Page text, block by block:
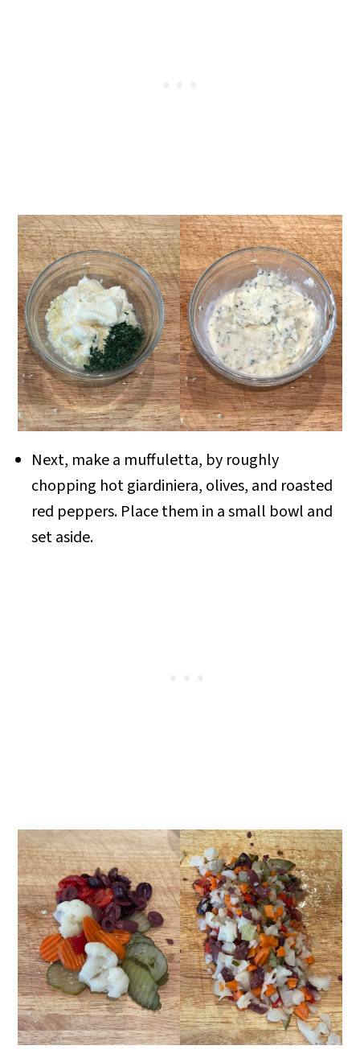
Next, make a muffuletta, by roughly
chopping hot giardiniera, olives, and roasted
red peppers. Place them in a small bowl and
set aside.